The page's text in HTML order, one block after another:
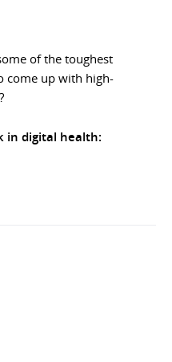
of the toughest
come up with high-
in digital health: